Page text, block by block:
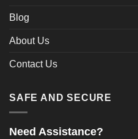
Blog
About Us
Contact Us
SAFE AND SECURE
Need Assistance?